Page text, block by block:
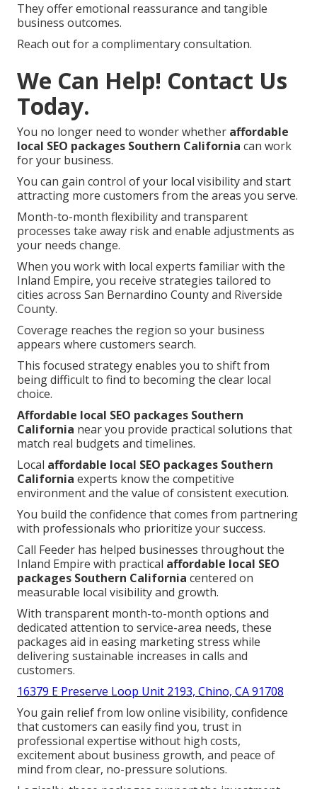
They offer emotional reassurance and tangible
business outcomes.
Reach out for a complimentary consultation.
We Can Help! Contact Us
Today.
You no longer need to wonder whether affordable
local SEO packages Southern California can work
for your business.
You can gain control of your local visibility and start
attracting more customers from the areas you serve.
Month-to-month flexibility and transparent
processes take away risk and enable adjustments as
your needs change.
When you work with local experts familiar with the
Inland Empire, you receive strategies tailored to
cities across San Bernardino County and Riverside
County.
Coverage reaches the region so your business
appears where customers search.
This focused strategy enables you to shift from
being difficult to find to becoming the clear local
choice.
Affordable local SEO packages Southern
California near you provide practical solutions that
match real budgets and timelines.
Local affordable local SEO packages Southern
California experts know the competitive
environment and the value of consistent execution.
You build the confidence that comes from partnering
with professionals who prioritize your success.
Call Feeder has helped businesses throughout the
Inland Empire with practical affordable local SEO
packages Southern California centered on
measurable local visibility and growth.
With transparent month-to-month options and
dedicated attention to service-area needs, these
packages aid in easing marketing stress while
delivering sustainable increases in calls and
customers.
16379 E Preserve Loop Unit 2193, Chino, CA 91708
You gain relief from low online visibility, confidence
that customers can easily find you, trust in
professional expertise without high costs,
excitement about business growth, and peace of
mind from clear, no-pressure solutions.